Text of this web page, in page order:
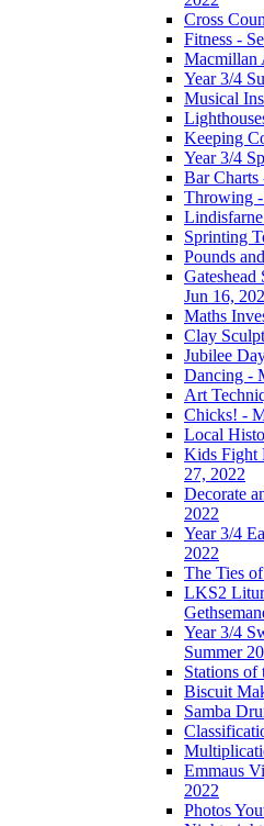
Cross
Fitness -
Macmillan
Year 3/4
Musical
Keeping
Year 3/4
Bar Charts
Throwing
Sprinting
Pounds
Gateshead
Jun 16,
Maths
Clay
Jubilee
Dancing -
Art
Chicks! -
Local
Kids Fight
27, 2022
Decorate
2022
Year 3/4
2022
The Ties
LKS2
Year 3/4
Summer
Stations of
Biscuit
Samba
Emmaus
2022
Photos